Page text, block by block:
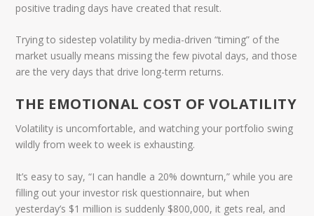
positive trading days have created that result.
Trying to sidestep volatility by media-driven “timing” of the
market usually means missing the few pivotal days, and those
are the very days that drive long-term returns.
THE EMOTIONAL COST OF VOLATILITY
Volatility is uncomfortable, and watching your portfolio swing
wildly from week to week is exhausting.
It’s easy to say, “I can handle a 20% downturn,” while you are
filling out your investor risk questionnaire, but when
yesterday’s $1 million is suddenly $800,000, it gets real, and